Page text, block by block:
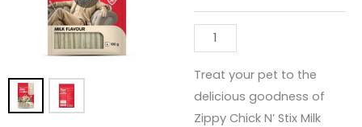
-
quantity
Treat your pet to the
delicious goodness of
Zippy Chick N’ Stix Milk